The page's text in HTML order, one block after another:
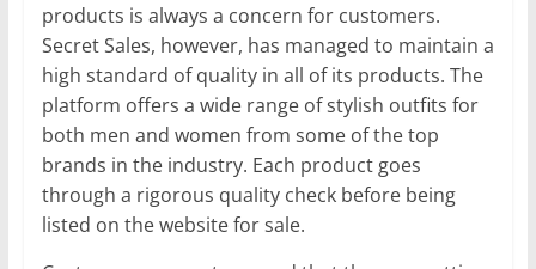
products is always a concern for customers.
Secret Sales, however, has managed to maintain a
high standard of quality in all of its products. The
platform offers a wide range of stylish outfits for
both men and women from some of the top
brands in the industry. Each product goes
through a rigorous quality check before being
listed on the website for sale.